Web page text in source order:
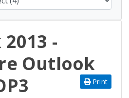
-
Outlook
Print